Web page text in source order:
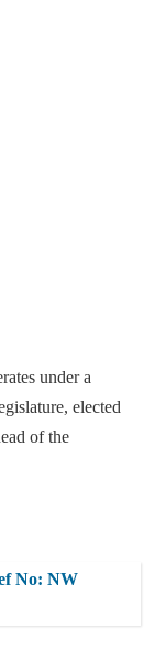
under a
elected
of the
No: NW